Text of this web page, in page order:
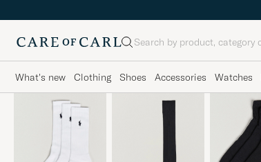
Search
What's new Clothing Shoes Accessories Watches